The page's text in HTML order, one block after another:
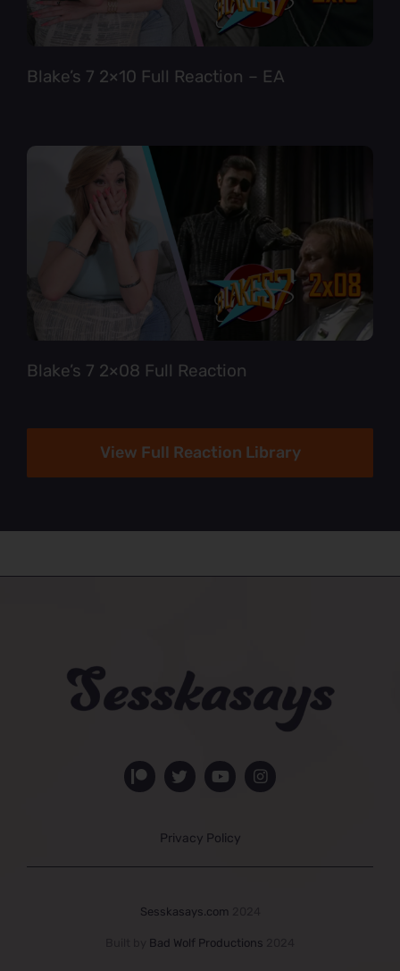
Blake’s 7 2×10 Full Reaction – EA
Blake’s 7 2×08 Full Reaction
View Full Reaction Library
Privacy Policy
Sesskasays.com
Bad Wolf Productions